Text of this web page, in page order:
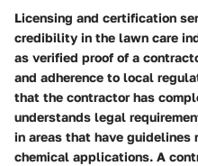
Licensing and certification
credibility in the lawn care
as verified proof of a
and adherence to local
that the contractor has
understands legal
in areas that have guidelines
chemical applications. A